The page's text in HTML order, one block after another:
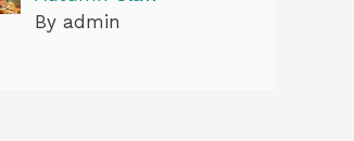
By admin